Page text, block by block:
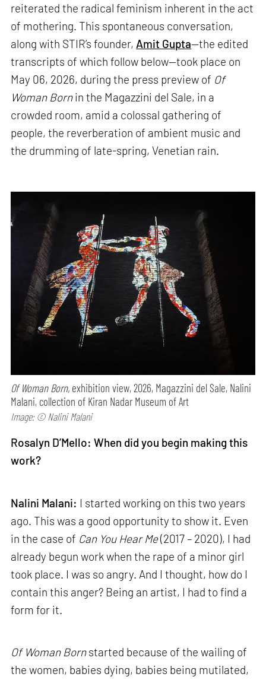
reiterated the radical feminism inherent in the act
of mothering. This spontaneous conversation,
along with STIR’s founder, Amit Gupta—the edited
transcripts of which follow below—took place on
May 06, 2026, during the press preview of Of
Woman Bornin the Magazzini del Sale, in a
crowded room, amid a colossal gathering of
people, the reverberation of ambient music and
the drumming of late-spring, Venetian rain.
Of Woman Born, exhibition view, 2026, Magazzini del Sale, Nalini
Malani, collection of Kiran Nadar Museum of Art
Image: © Nalini Malani
Rosalyn D’Mello: When did you begin making this
work?
Nalini Malani: I started working on this two years
ago. This was a good opportunity to show it. Even
in the case of Can You Hear Me(2017 – 2020), I had
already begun work when the rape of a minor girl
took place. I was so angry. And I thought, how do I
contain this anger? Being an artist, I had to find a
form for it.
Of Woman Bornstarted because of the wailing of
the women, babies dying, babies being mutilated,